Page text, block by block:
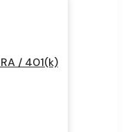
/ 401(k)